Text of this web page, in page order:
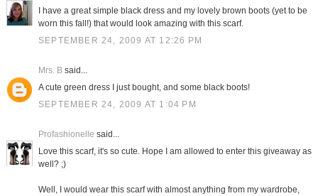
I have a great simple black dress and my lovely brown boots (yet to be
worn this fall!) that would look amazing with this scarf.
SEPTEMBER 24, 2009 AT 12:26 PM
Mrs. Bsaid...
A cute green dress I just bought, and some black boots!
SEPTEMBER 24, 2009 AT 1:04 PM
Profashionelle said...
Love this scarf, it's so cute. Hope I am allowed to enter this giveaway as
well? ;)
Well, I would wear this scarf with almost anything from my wardrobe,